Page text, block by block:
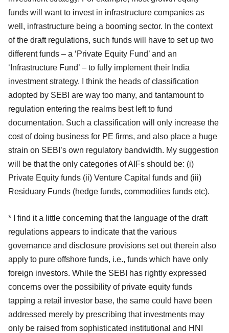
funds will want to invest in infrastructure companies as
well, infrastructure being a booming sector. In the context
of the draft regulations, such funds will have to set up two
different funds – a ‘Private Equity Fund’ and an
‘Infrastructure Fund’ – to fully implement their India
investment strategy. I think the heads of classification
adopted by SEBI are way too many, and tantamount to
regulation entering the realms best left to fund
documentation. Such a classification will only increase the
cost of doing business for PE firms, and also place a huge
strain on SEBI’s own regulatory bandwidth. My suggestion
will be that the only categories of AIFs should be: (i)
Private Equity funds (ii) Venture Capital funds and (iii)
Residuary Funds (hedge funds, commodities funds etc).
* I find it a little concerning that the language of the draft
regulations appears to indicate that the various
governance and disclosure provisions set out therein also
apply to pure offshore funds, i.e., funds which have only
foreign investors. While the SEBI has rightly expressed
concerns over the possibility of private equity funds
tapping a retail investor base, the same could have been
addressed merely by prescribing that investments may
only be raised from sophisticated institutional and HNI